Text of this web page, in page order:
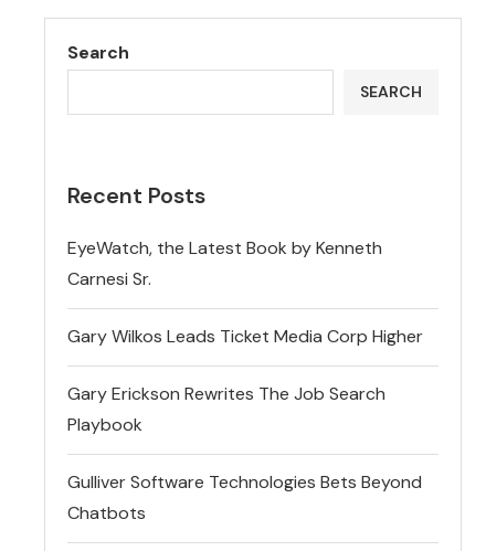
Search
SEARCH
Recent Posts
EyeWatch, the Latest Book by Kenneth
Carnesi Sr.
Gary Wilkos Leads Ticket Media Corp Higher
Gary Erickson Rewrites The Job Search
Playbook
Gulliver Software Technologies Bets Beyond
Chatbots